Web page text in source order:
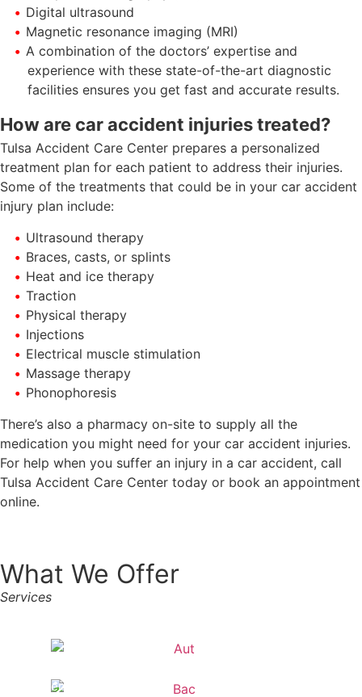
Digital ultrasound
Magnetic resonance imaging (MRI)
A combination of the doctors’ expertise and
experience with these state-of-the-art diagnostic
facilities ensures you get fast and accurate results.
How are car accident injuries treated?
Tulsa Accident Care Center prepares a personalized
treatment plan for each patient to address their injuries.
Some of the treatments that could be in your car accident
injury plan include:
Ultrasound therapy
Braces, casts, or splints
Heat and ice therapy
Traction
Physical therapy
Injections
Electrical muscle stimulation
Massage therapy
Phonophoresis
There’s also a pharmacy on-site to supply all the
medication you might need for your car accident injuries.
For help when you suffer an injury in a car accident, call
Tulsa Accident Care Center today or book an appointment
online.
What We Offer
Services
Accidents